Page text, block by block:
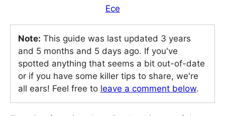
Ece
Note: This guide was last updated 3 years
and 5 months and 5 days ago. If you've
spotted anything that seems a bit out-of-date
or if you have some killer tips to share, we're
all ears! Feel free to leave a comment below.